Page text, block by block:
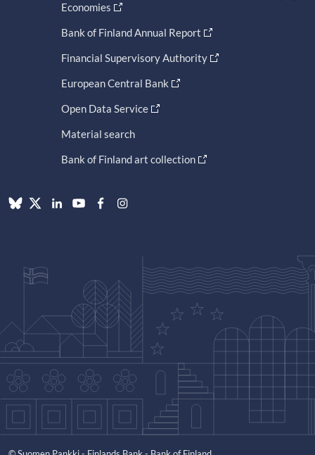
Economies
Bank of Finland Annual Report
Financial Supervisory Authority
European Central Bank
Open Data Service
Material search
Bank of Finland art collection